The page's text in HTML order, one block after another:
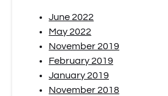
June 2022
May 2022
November 2019
February 2019
January 2019
November 2018